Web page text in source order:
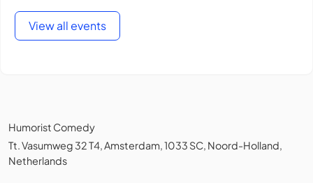
View all events
Humorist Comedy
Tt. Vasumweg 32 T4, Amsterdam, 1033 SC, Noord-Holland,
Netherlands